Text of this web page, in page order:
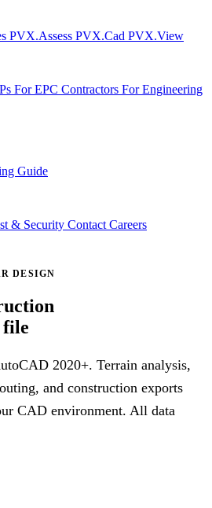
PVX.Assess PVX.Cad PVX.View
For EPC Contractors For Engineering
Guide
& Security Contact Careers
DESIGN
file
2020+. Terrain analysis,
and construction exports
CAD environment. All data